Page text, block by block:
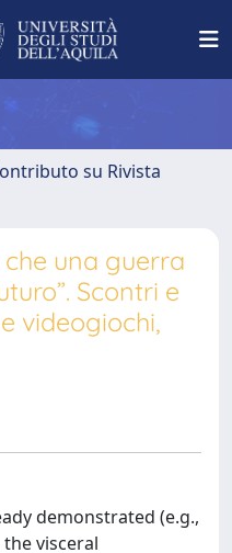
su Rivista
una guerra
Scontri e
videogiochi,
demonstrated (e.g.,
the visceral